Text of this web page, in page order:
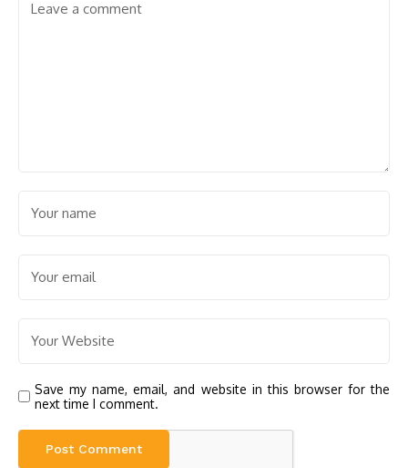
Save my name, email, and website in this browser for the
next time I comment.